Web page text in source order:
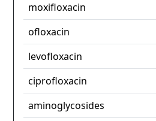
moxifloxacin
ofloxacin
levofloxacin
ciprofloxacin
aminoglycosides